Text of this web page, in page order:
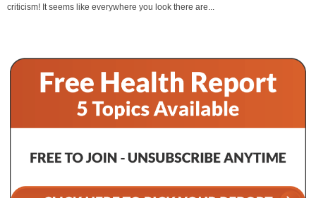
criticism! It seems like everywhere you look there are...